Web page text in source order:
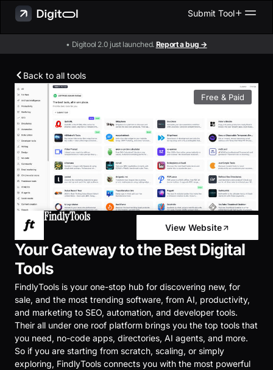
Submit Tool
• Digitool 2.0 just launched. Report a bug →
Back to all tools
Free & Paid
FindlyTools
View Website
Your Gateway to the Best Digital
Tools
FindlyTools is your one-stop hub for discovering new, for
sale, and the most trending software, from AI, productivity,
and marketing to SEO, automation, and developer tools.
Their all under one roof platform brings you the top tools that
you need, no-code apps, directories, AI agents, and more.
So if you are starting from scratch, scaling, or simply
exploring, FindlyTools connects you with the most powerful